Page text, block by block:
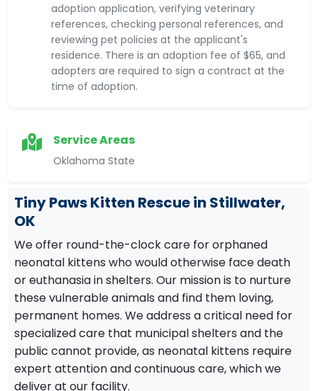
adoption application, verifying veterinary
references, checking personal references, and
reviewing pet policies at the applicant's
residence. There is an adoption fee of $65, and
adopters are required to sign a contract at the
time of adoption.
Service Areas
Oklahoma State
Tiny Paws Kitten Rescue in Stillwater,
OK
We offer round-the-clock care for orphaned
neonatal kittens who would otherwise face death
or euthanasia in shelters. Our mission is to nurture
these vulnerable animals and find them loving,
permanent homes. We address a critical need for
specialized care that municipal shelters and the
public cannot provide, as neonatal kittens require
expert attention and continuous care, which we
deliver at our facility.